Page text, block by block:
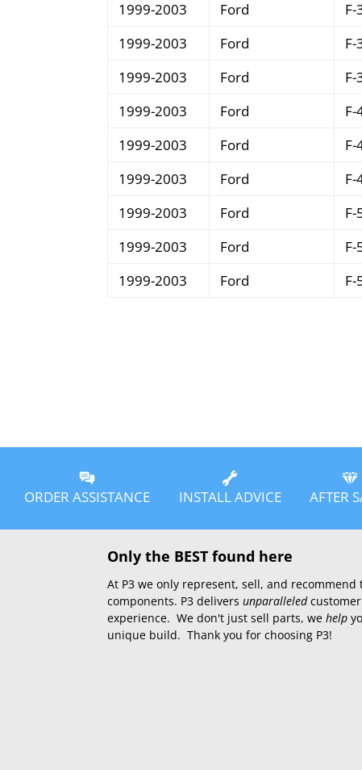
1999-2003
Ford F-
1999-2003
Ford F-
1999-2003
Ford F-
1999-2003
Ford F-
1999-2003
Ford F-
1999-2003
Ford F-
1999-2003
Ford F-
1999-2003
Ford F-
1999-2003
Ford F-
ORDER ASSISTANCE INSTALL ADVICE AFTER
Only the BEST found here
At P3 we only represent, sell, and recommend
components. P3 delivers unparalleledcustomer
experience. We don't just sell parts, we help
unique build. Thank you for choosing P3!